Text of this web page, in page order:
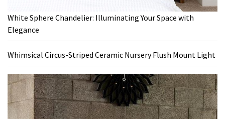
White Sphere Chandelier: Illuminating Your Space with
Elegance
Whimsical Circus-Striped Ceramic Nursery Flush Mount Light